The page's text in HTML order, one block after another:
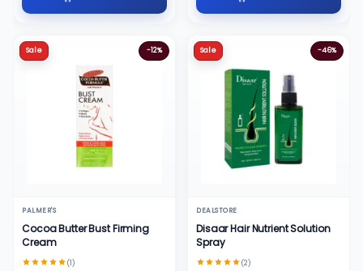
Sale -12%
PALMER'S
Cocoa Butter Bust Firming
Cream
(1)
Sale -46%
DEALSTORE
Disaar Hair Nutrient Solution
Spray
(2)